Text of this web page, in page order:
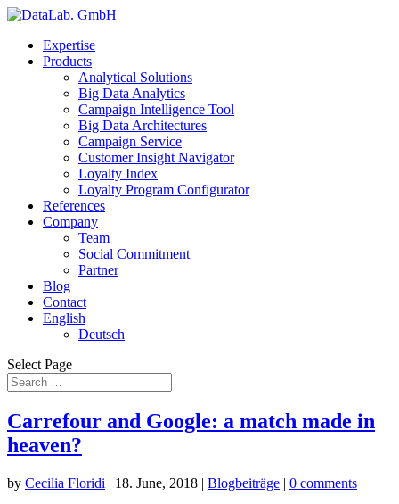
Expertise
Products
Analytical Solutions
Big Data Analytics
Campaign Intelligence Tool
Big Data Architectures
Campaign Service
Customer Insight Navigator
Loyalty Index
Loyalty Program Configurator
References
Company
Team
Social Commitment
Partner
Blog
Contact
English
Deutsch
Select Page
Carrefour and Google: a match made in
heaven?
by Cecilia Floridi | 18. June, 2018 | Blogbeiträge | 0 comments